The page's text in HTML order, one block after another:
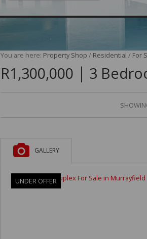
You are here: Property Shop / Residential / For
R1,300,000 | 3
GALLERY
UNDER OFFER